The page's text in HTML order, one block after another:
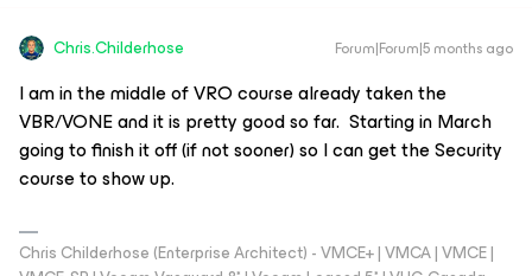
Chris.Childerhose Forum|Forum|5 months ago
I am in the middle of VRO course already taken the
VBR/VONE and it is pretty good so far. Starting in March
going to finish it off (if not sooner) so I can get the Security
course to show up.
Chris Childerhose (Enterprise Architect) - VMCE+ | VMCA | VMCE |